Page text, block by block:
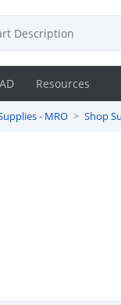
Resources
- MRO Shop